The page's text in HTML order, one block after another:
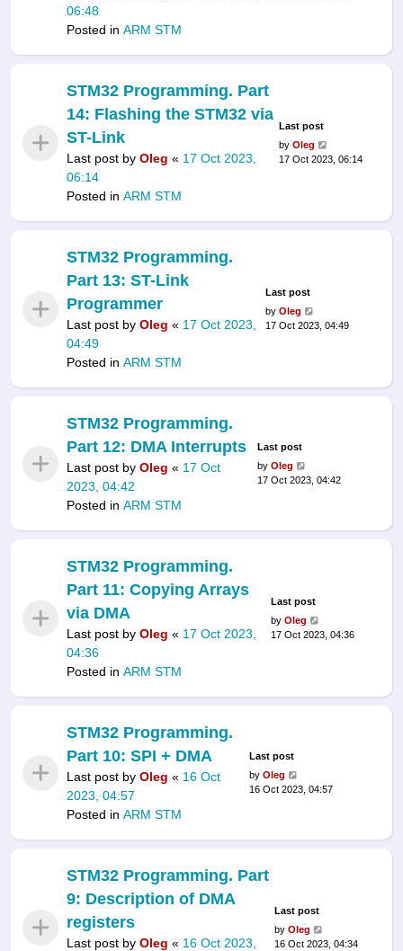
06:48
Posted in ARM STM
STM32 Programming. Part
14: Flashing the STM32 via
ST-Link
Last post by Oleg « 17 Oct 2023,
06:14
Posted in ARM STM
Last post
byOleg
17 Oct 2023, 06:14
STM32 Programming.
Part 13: ST-Link
Programmer
Last post by Oleg « 17 Oct 2023,
04:49
Posted in ARM STM
Last post
byOleg
17 Oct 2023, 04:49
STM32 Programming.
Part 12: DMA Interrupts
Last post by Oleg « 17 Oct
2023, 04:42
Posted in ARM STM
Last post
by Oleg
17 Oct 2023, 04:42
STM32 Programming.
Part 11: Copying Arrays
via DMA
Last post by Oleg « 17 Oct 2023,
04:36
Posted in ARM STM
Last post
by Oleg
17 Oct 2023, 04:36
STM32 Programming.
Part 10: SPI + DMA
Last post by Oleg « 16 Oct
2023, 04:57
Posted in ARM STM
Last post
byOleg
16 Oct 2023, 04:57
STM32 Programming. Part
9: Description of DMA
registers
Last post by Oleg « 16 Oct 2023,
Last post
byOleg
16 Oct 2023, 04:34